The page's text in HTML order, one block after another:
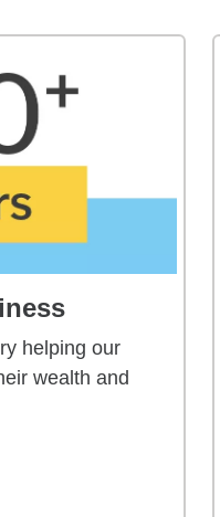
helping our
wealth and